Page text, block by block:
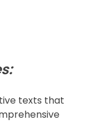
texts that